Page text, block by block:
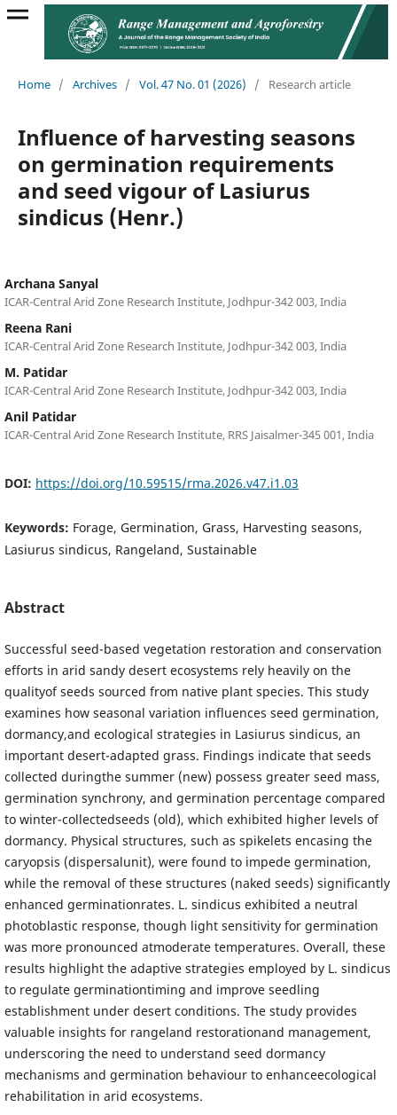
Home / Archives / Vol. 47 No. 01 (2026) / Research article
Influence of harvesting seasons
on germination requirements
and seed vigour of Lasiurus
sindicus (Henr.)
Archana Sanyal
ICAR-Central Arid Zone Research Institute, Jodhpur-342 003, India
Reena Rani
ICAR-Central Arid Zone Research Institute, Jodhpur-342 003, India
M. Patidar
ICAR-Central Arid Zone Research Institute, Jodhpur-342 003, India
Anil Patidar
ICAR-Central Arid Zone Research Institute, RRS Jaisalmer-345 001, India
DOI: https://doi.org/10.59515/rma.2026.v47.i1.03
Keywords: Forage, Germination, Grass, Harvesting seasons,
Lasiurus sindicus, Rangeland, Sustainable
Abstract
Successful seed-based vegetation restoration and conservation
efforts in arid sandy desert ecosystems rely heavily on the
qualityof seeds sourced from native plant species. This study
examines how seasonal variation influences seed germination,
dormancy,and ecological strategies in Lasiurus sindicus, an
important desert-adapted grass. Findings indicate that seeds
collected duringthe summer (new) possess greater seed mass,
germination synchrony, and germination percentage compared
to winter-collectedseeds (old), which exhibited higher levels of
dormancy. Physical structures, such as spikelets encasing the
caryopsis (dispersalunit), were found to impede germination,
while the removal of these structures (naked seeds) significantly
enhanced germinationrates. L. sindicus exhibited a neutral
photoblastic response, though light sensitivity for germination
was more pronounced atmoderate temperatures. Overall, these
results highlight the adaptive strategies employed by L. sindicus
to regulate germinationtiming and improve seedling
establishment under desert conditions. The study provides
valuable insights for rangeland restorationand management,
underscoring the need to understand seed dormancy
mechanisms and germination behaviour to enhanceecological
rehabilitation in arid ecosystems.